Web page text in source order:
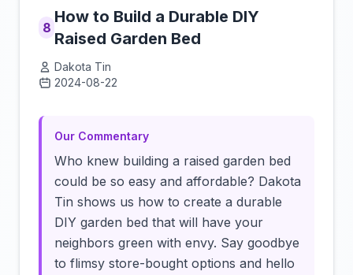
8
How to Build a Durable DIY
Raised Garden Bed
Dakota Tin
2024-08-22
Our Commentary
Who knew building a raised garden bed
could be so easy and affordable? Dakota
Tin shows us how to create a durable
DIY garden bed that will have your
neighbors green with envy. Say goodbye
to flimsy store-bought options and hello